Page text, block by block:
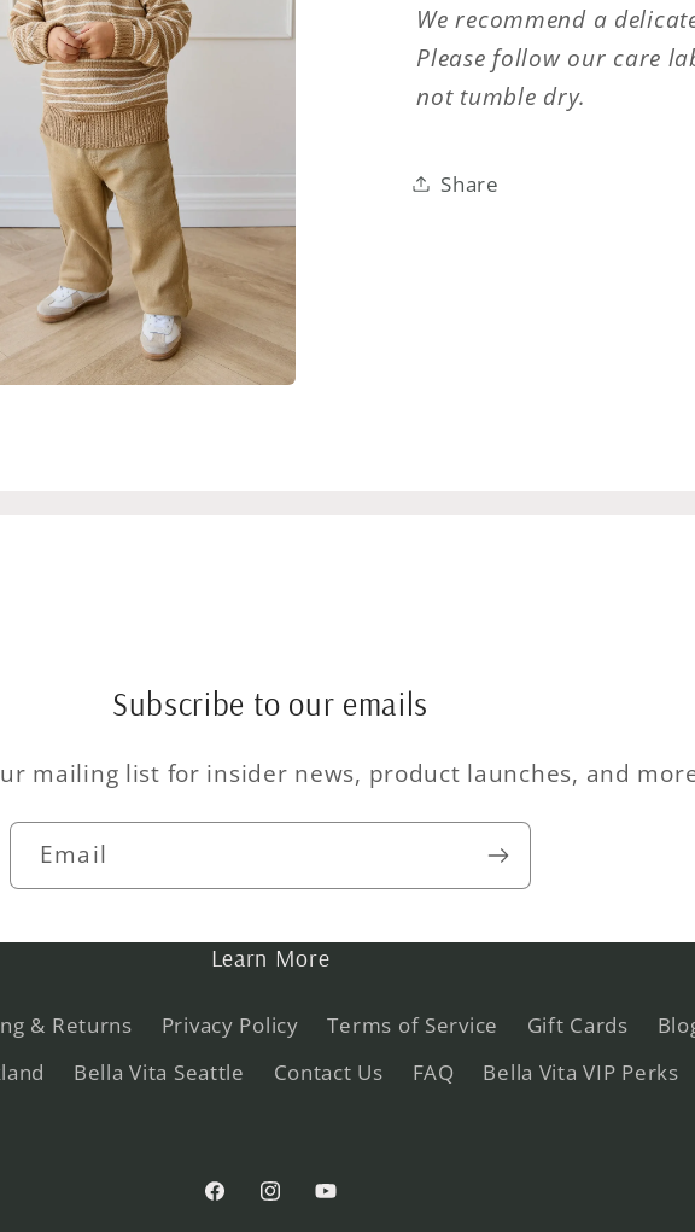
We recommend a
Please follow our care
not tumble dry.
Share
Subscribe to our emails
mailing list for insider news, product launches, and
Email
Learn More
& Returns Privacy Policy Terms of Service Gift Cards
Bella Vita Seattle Contact Us FAQ Bella Vita VIP Perks
FacebookInstagramYouTube